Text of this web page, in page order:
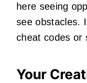
here seeing
see obstacles.
cheat codes or
Your